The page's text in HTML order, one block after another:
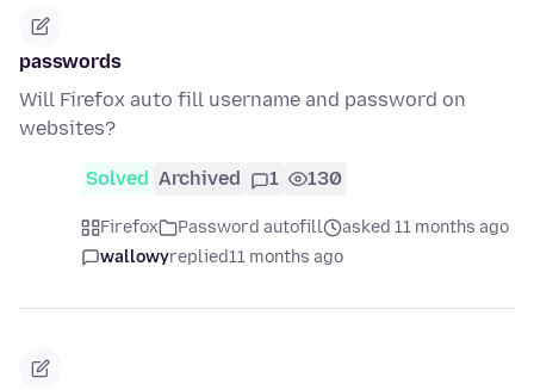
passwords
Will Firefox auto fill username and password on
websites?
Solved Archived 1 130
Firefox Password autofill
asked 11 months ago
wallowyreplied11 months ago